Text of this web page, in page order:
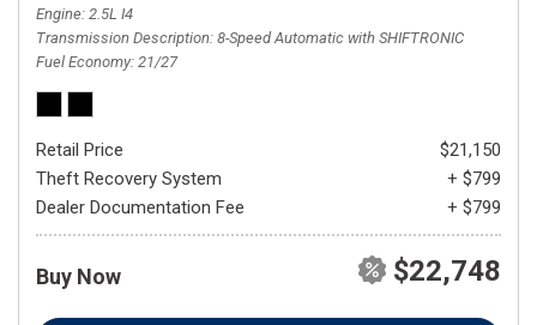
Engine 2.5L I4
Transmission Description 8-Speed Automatic with SHIFTRONIC
Fuel Economy 21/27
Retail Price
$21,150
Theft Recovery System
+ $799
Dealer Documentation Fee
+ $799
Buy Now $22,748